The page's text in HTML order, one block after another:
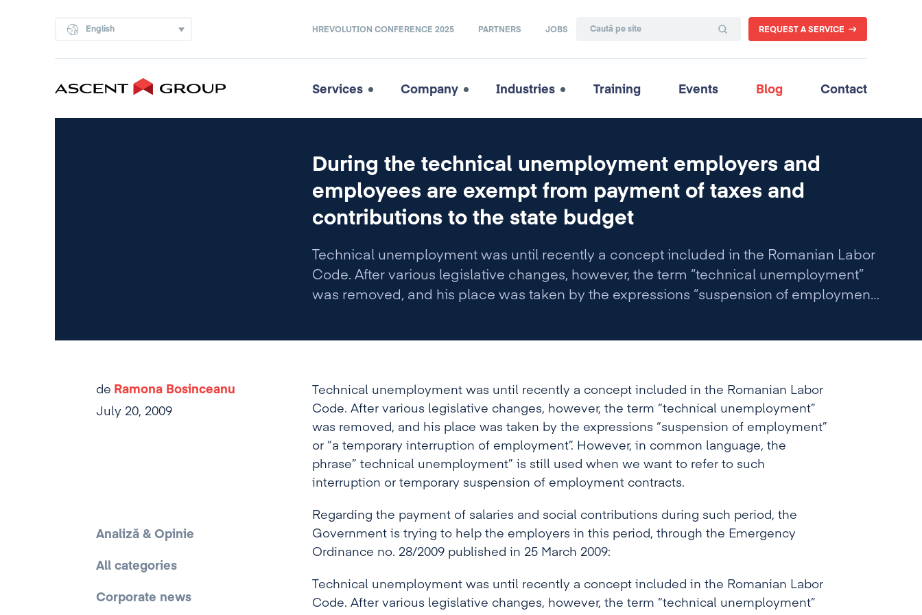
English HREVOLUTION CONFERENCE 2025 PARTNERS JOBS REQUEST A SERVICE
Services Company Industries Training Events Blog Contact
During the technical unemployment employers and
employees are exempt from payment of taxes and
contributions to the state budget
Technical unemployment was until recently a concept included in the Romanian Labor
Code. After various legislative changes, however, the term “technical unemployment”
was removed, and his place was taken by the expressions “suspension of employment”
de Ramona Bosinceanu
July 20, 2009
Analiză & Opinie
All categories
Corporate news
Technical unemployment was until recently a concept included in the Romanian Labor
Code. After various legislative changes, however, the term “technical unemployment”
was removed, and his place was taken by the expressions “suspension of employment”
or “a temporary interruption of employment”. However, in common language, the
phrase” technical unemployment” is still used when we want to refer to such
interruption or temporary suspension of employment contracts.
Regarding the payment of salaries and social contributions during such period, the
Government is trying to help the employers in this period, through the Emergency
Ordinance no. 28/2009 published in 25 March 2009:
Technical unemployment was until recently a concept included in the Romanian Labor
Code. After various legislative changes, however, the term “technical unemployment”